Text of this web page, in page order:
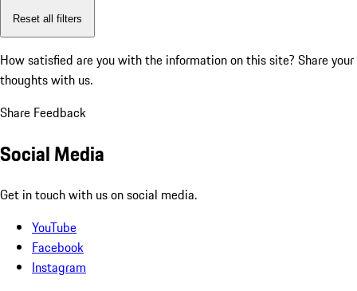
Reset all filters
How satisfied are you with the information on this site? Share your
thoughts with us.
Share Feedback
Social Media
Get in touch with us on social media.
YouTube
Facebook
Instagram